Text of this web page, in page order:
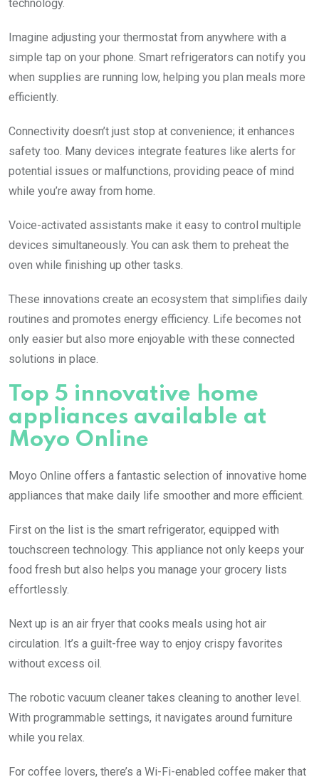
technology.
Imagine adjusting your thermostat from anywhere with a
simple tap on your phone. Smart refrigerators can notify you
when supplies are running low, helping you plan meals more
efficiently.
Connectivity doesn’t just stop at convenience; it enhances
safety too. Many devices integrate features like alerts for
potential issues or malfunctions, providing peace of mind
while you’re away from home.
Voice-activated assistants make it easy to control multiple
devices simultaneously. You can ask them to preheat the
oven while finishing up other tasks.
These innovations create an ecosystem that simplifies daily
routines and promotes energy efficiency. Life becomes not
only easier but also more enjoyable with these connected
solutions in place.
Top 5 innovative home
appliances available at
Moyo Online
Moyo Online offers a fantastic selection of innovative home
appliances that make daily life smoother and more efficient.
First on the list is the smart refrigerator, equipped with
touchscreen technology. This appliance not only keeps your
food fresh but also helps you manage your grocery lists
effortlessly.
Next up is an air fryer that cooks meals using hot air
circulation. It’s a guilt-free way to enjoy crispy favorites
without excess oil.
The robotic vacuum cleaner takes cleaning to another level.
With programmable settings, it navigates around furniture
while you relax.
For coffee lovers, there’s a Wi-Fi-enabled coffee maker that